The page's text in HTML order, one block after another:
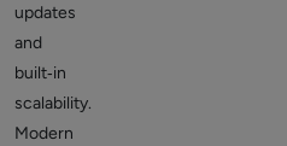
updates
and
built‑in
scalability.
Modern